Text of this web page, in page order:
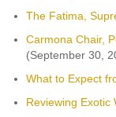
The Fatima,
Carmona Chair,
(September 30,
What to Expect
Reviewing Exotic